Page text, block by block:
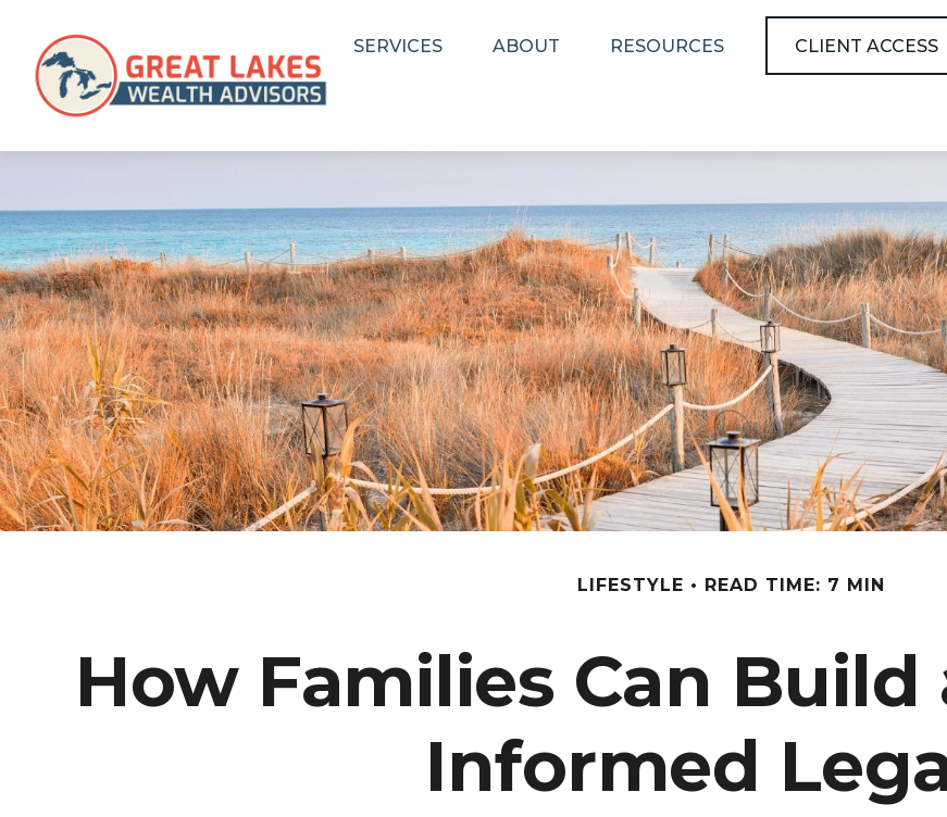
SERVICES ABOUT RESOURCES CLIENT ACCESS
LIFESTYLE READ TIME: 7 MIN
How Families Can
Informed